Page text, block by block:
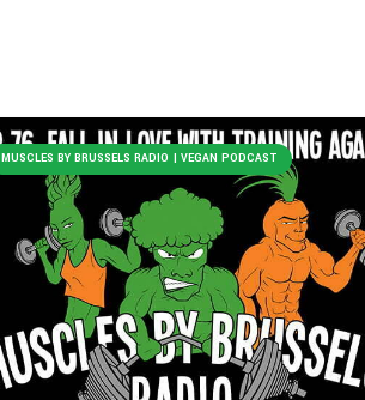
MUSCLES BY BRUSSELS RADIO | VEGAN PODCAST